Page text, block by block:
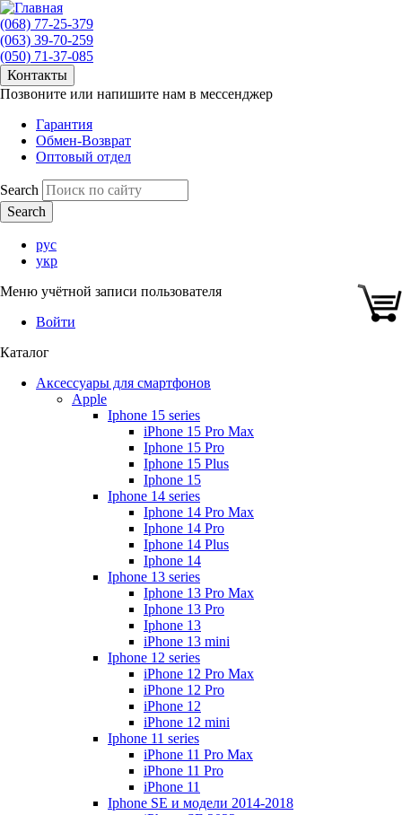
(068) 77-25-379
(063) 39-70-259
(050) 71-37-085
Контакты
Позвоните или напишите нам в мессенджер
Гарантия
Обмен-Возврат
Оптовый отдел
Search
рус
укр
Меню учётной записи пользователя
Войти
Каталог
Аксессуары для смартфонов
Apple
Iphone 15 series
iPhone 15 Pro Max
Iphone 15 Pro
Iphone 15 Plus
Iphone 15
Iphone 14 series
Iphone 14 Pro Max
Iphone 14 Pro
Iphone 14 Plus
Iphone 14
Iphone 13 series
Iphone 13 Pro Max
Iphone 13 Pro
Iphone 13
iPhone 13 mini
Iphone 12 series
iPhone 12 Pro Max
iPhone 12 Pro
iPhone 12
iPhone 12 mini
Iphone 11 series
iPhone 11 Pro Max
iPhone 11 Pro
iPhone 11
Iphone SE и модели 2014-2018